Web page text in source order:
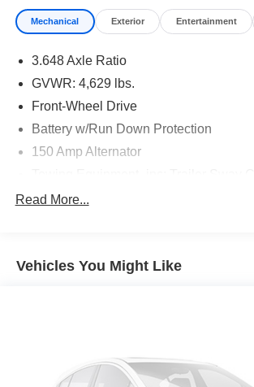
Mechanical Exterior Entertainment
3.648 Axle Ratio
GVWR: 4,629 lbs.
Front-Wheel Drive
Battery w/Run Down Protection
150 Amp Alternator
1185# Maximum Payload
Electric Power-Assist Steering
Multi-Link Rear Suspension w/Coil
4-Wheel Disc Brakes w/4-Wheel ABS,
Read More...
Vehicles You Might Like